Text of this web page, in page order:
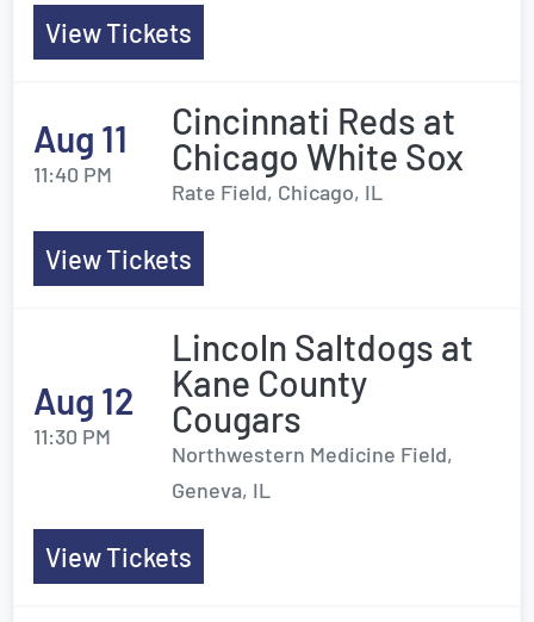
View Tickets
Aug 11
11:40 PM
Cincinnati Reds at
Chicago White Sox
Rate Field, Chicago, IL
View Tickets
Aug 12
11:30 PM
Lincoln Saltdogs at
Kane County
Cougars
Northwestern Medicine Field,
Geneva, IL
View Tickets